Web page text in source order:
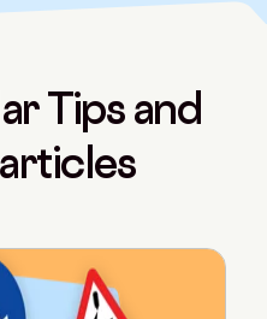
Tips and